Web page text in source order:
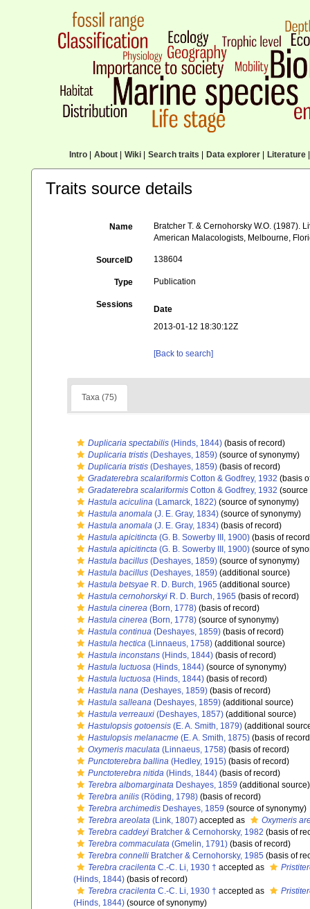
Intro| About| Wiki| Search traits Data explorer| Literature|
Traits source details
Name
Bratcher T. & Cernohorsky W.O. (1987).
American Malacologists, Melbourne,
SourceID 138604
Type Publication
Sessions
Date
2013-01-12 18:30:12Z
[Back to search]
Taxa (75)
Duplicaria spectabilis (Hinds, 1844) (basis of record)
Duplicaria tristis (Deshayes, 1859) (source of synonymy)
Duplicaria tristis (Deshayes, 1859) (basis of record)
Gradaterebra scalariformis Cotton & Godfrey, 1932 (basis
Gradaterebra scalariformis Cotton & Godfrey, 1932 (source
Hastula aciculina (Lamarck, 1822) (source of synonymy)
Hastula anomala (J. E. Gray, 1834) (source of synonymy)
Hastula anomala (J. E. Gray, 1834) (basis of record)
Hastula apicitincta (G. B. Sowerby III, 1900) (basis of
Hastula apicitincta (G. B. Sowerby III, 1900) (source of
Hastula bacillus (Deshayes, 1859) (source of synonymy)
Hastula bacillus (Deshayes, 1859) (additional source)
Hastula betsyae R. D. Burch, 1965 (additional source)
Hastula cernohorskyi R. D. Burch, 1965 (basis of record)
Hastula cinerea (Born, 1778) (basis of record)
Hastula cinerea (Born, 1778) (source of synonymy)
Hastula continua (Deshayes, 1859) (basis of record)
Hastula hectica (Linnaeus, 1758) (additional source)
Hastula inconstans (Hinds, 1844) (basis of record)
Hastula luctuosa (Hinds, 1844) (source of synonymy)
Hastula luctuosa (Hinds, 1844) (basis of record)
Hastula nana (Deshayes, 1859) (basis of record)
Hastula salleana (Deshayes, 1859) (additional source)
Hastula verreauxi (Deshayes, 1857) (additional source)
Hastulopsis gotoensis (E. A. Smith, 1879) (additional
Hastulopsis melanacme (E. A. Smith, 1875) (basis of
Oxymeris maculata (Linnaeus, 1758) (basis of record)
Punctoterebra ballina (Hedley, 1915) (basis of record)
Punctoterebra nitida (Hinds, 1844) (basis of record)
Terebra albomarginata Deshayes, 1859 (additional source)
Terebra anilis (Röding, 1798) (basis of record)
Terebra archimedis Deshayes, 1859 (source of synonymy)
Terebra areolata (Link, 1807) accepted as
Oxymeris
Terebra caddeyi Bratcher & Cernohorsky, 1982 (basis of
Terebra commaculata (Gmelin, 1791) (basis of record)
Terebra connelli Bratcher & Cernohorsky, 1985 (basis of
Terebra cracilenta C.-C. Li, 1930 † accepted as
(Hinds, 1844) (basis of record)
Terebra cracilenta C.-C. Li, 1930 † accepted as
(Hinds, 1844) (source of synonymy)